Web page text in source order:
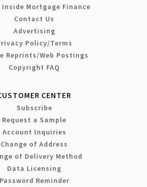
Mortgage Finance
Contact Us
Advertising
Policy/Terms
Reprints/Web Postings
Copyright FAQ
CENTER
Subscribe
Request a Sample
Account Inquiries
Change of Address
of Delivery Method
Data Licensing
Password Reminder